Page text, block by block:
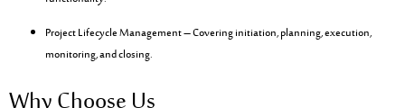
Project Lifecycle Management– Covering initiation, planning, execution,
monitoring, and closing.